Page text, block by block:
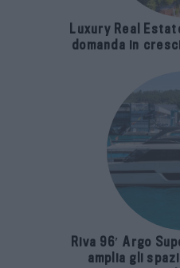
Luxury Real
domanda in
Riva 96′ Argo
amplia gli